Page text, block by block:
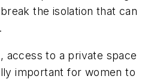
the isolation that can
access to a private space
important for women to